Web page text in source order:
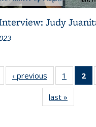
Judy
L&S
‹ previous
L&S
Bookshelf
News
1
of 3 L&S
2
last »